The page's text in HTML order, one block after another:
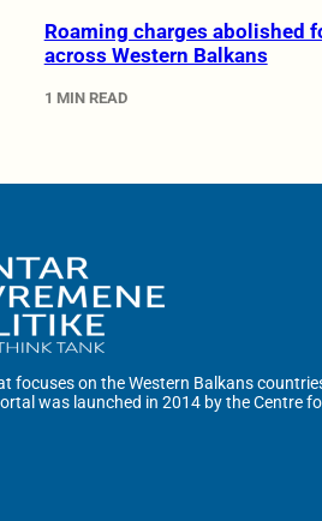
Roaming charges abolished
across Western Balkans
1 MIN READ
focuses on the Western Balkans
was launched in 2014 by the Centre